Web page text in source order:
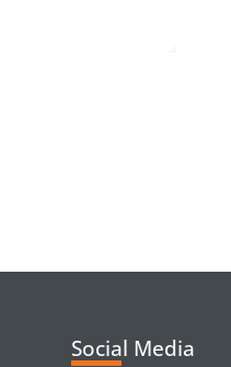
Social Media